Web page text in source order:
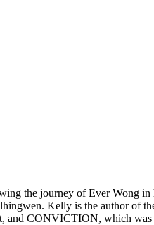
the journey of Ever Wong in
Kelly is the author of
CONVICTION, which was